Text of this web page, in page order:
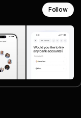
Follow